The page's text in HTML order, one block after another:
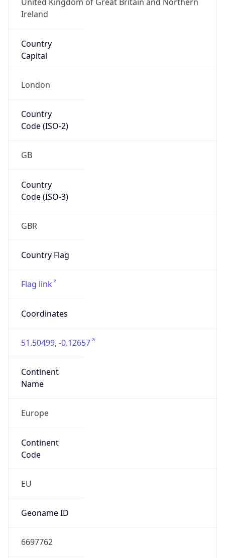
Ireland
Country
Capital
London
Country
Code (ISO-2)
GB
Country
Code (ISO-3)
GBR
Country Flag
Flag link
Coordinates
51.50499, -0.12657
Continent
Name
Europe
Continent
Code
EU
Geoname ID
6697762